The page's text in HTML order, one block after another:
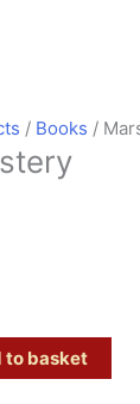
/ Books /
to basket